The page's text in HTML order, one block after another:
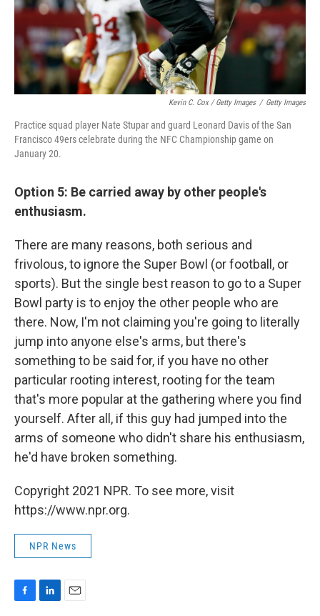
Kevin C. Cox / Getty Images / Getty Images
Practice squad player Nate Stupar and guard Leonard Davis of the San
Francisco 49ers celebrate during the NFC Championship game on
January 20.
Option 5: Be carried away by other people's
enthusiasm.
There are many reasons, both serious and
frivolous, to ignore the Super Bowl (or football, or
sports). But the single best reason to go to a Super
Bowl party is to enjoy the other people who are
there. Now, I'm not claiming you're going to literally
jump into anyone else's arms, but there's
something to be said for, if you have no other
particular rooting interest, rooting for the team
that's more popular at the gathering where you find
yourself. After all, if this guy had jumped into the
arms of someone who didn't share his enthusiasm,
he'd have broken something.
Copyright 2021 NPR. To see more, visit
https://www.npr.org.
NPR News